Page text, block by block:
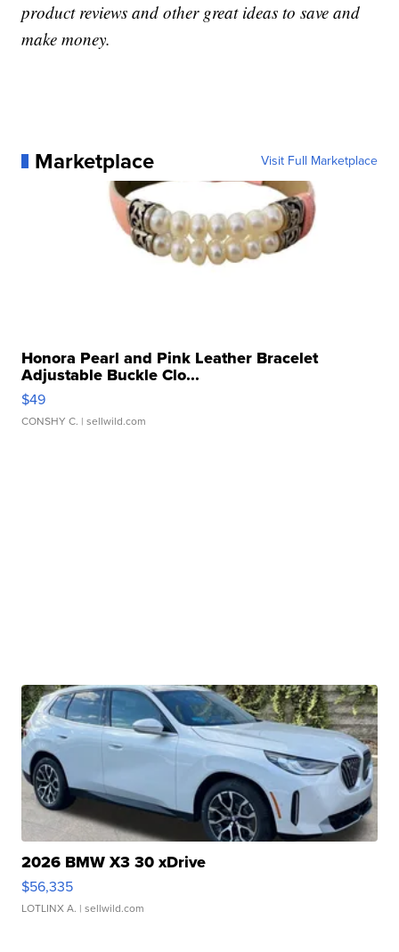
product reviews and other great ideas to save and
make money.
Marketplace Visit Full Marketplace
Honora Pearl and Pink Leather Bracelet
Adjustable Buckle Clo...
$49
CONSHY C. | sellwild.com
2026 BMW X3 30 xDrive
$56,335
LOTLINX A. | sellwild.com